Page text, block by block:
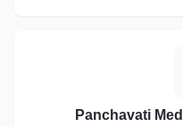
Panchavati